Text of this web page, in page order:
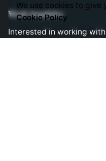
Work inquiries
Interested in working with
We use cookies to
Cookie Policy